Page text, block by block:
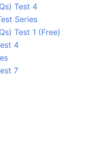
Test 4
Series
Test 1 (Free)
4
7